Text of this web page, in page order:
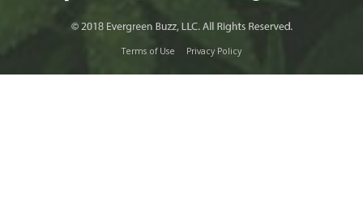
Terms of Use Privacy Policy